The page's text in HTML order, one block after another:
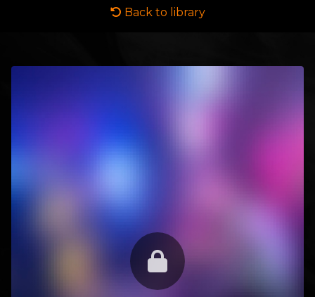
Back to library